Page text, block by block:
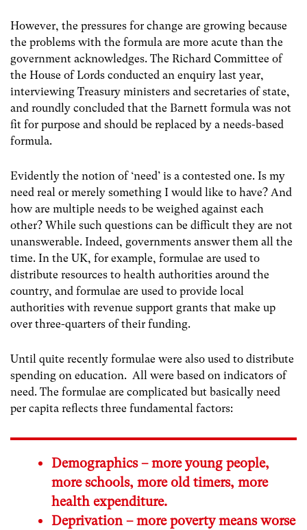
However, the pressures for change are growing because
the problems with the formula are more acute than the
government acknowledges. The Richard Committee of
the House of Lords conducted an enquiry last year,
interviewing Treasury ministers and secretaries of state,
and roundly concluded that the Barnett formula was not
fit for purpose and should be replaced by a needs-based
formula.
Evidently the notion of ‘need’ is a contested one. Is my
need real or merely something I would like to have? And
how are multiple needs to be weighed against each
other? While such questions can be difficult they are not
unanswerable. Indeed, governments answer them all the
time. In the UK, for example, formulae are used to
distribute resources to health authorities around the
country, and formulae are used to provide local
authorities with revenue support grants that make up
over three-quarters of their funding.
Until quite recently formulae were also used to distribute
spending on education. All were based on indicators of
need. The formulae are complicated but basically need
per capita reflects three fundamental factors:
Demographics – more young people,
more schools, more old timers, more
health expenditure.
Deprivation – more poverty means worse